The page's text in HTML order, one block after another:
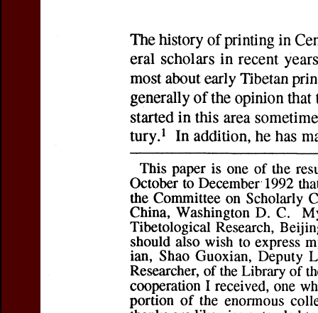
Preview first page
Sa Skya
Author(s):VAN
Journal:Journal
Studies
Volume:16
Pages:279-298
DOI:10.2143/